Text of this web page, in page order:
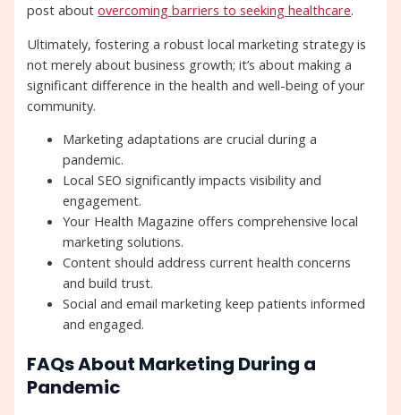
post aboutovercoming barriers to seeking healthcare.
Ultimately, fostering a robust local marketing strategy is
not merely about business growth; it’s about making a
significant difference in the health and well-being of your
community.
Marketing adaptations are crucial during a
pandemic.
Local SEO significantly impacts visibility and
engagement.
Your Health Magazine offers comprehensive local
marketing solutions.
Content should address current health concerns
and build trust.
Social and email marketing keep patients informed
and engaged.
FAQs About Marketing During a
Pandemic